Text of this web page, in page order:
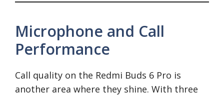
Microphone and Call
Performance
Call quality on the Redmi Buds 6 Pro is
another area where they shine. With three